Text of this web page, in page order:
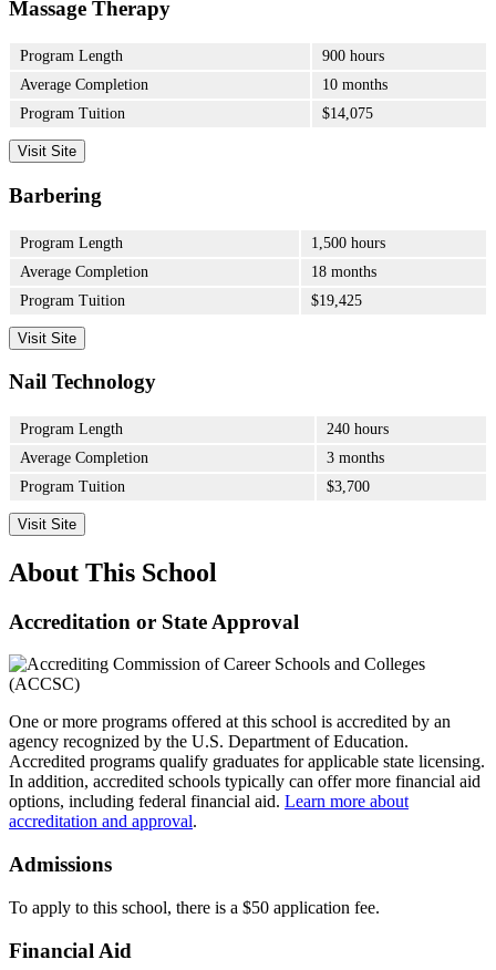
Massage Therapy
Program Length
900 hours
Average Completion
10 months
Program Tuition
$14,075
Visit Site
Barbering
Program Length
1,500 hours
Average Completion
18 months
Program Tuition
$19,425
Visit Site
Nail Technology
Program Length
240 hours
Average Completion
3 months
Program Tuition
$3,700
Visit Site
About This School
Accreditation or State Approval
One or more programs offered at this school is accredited by an
agency recognized by the U.S. Department of Education.
Accredited programs qualify graduates for applicable state licensing.
In addition, accredited schools typically can offer more financial aid
options, including federal financial aid. Learn more about
accreditation and approval.
Admissions
To apply to this school, there is a $50 application fee.
Financial Aid